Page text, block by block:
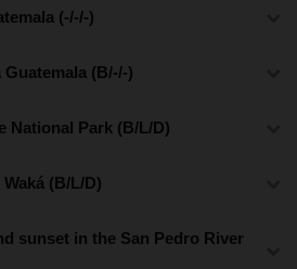
(-/-/-)
(B/-/-)
National Park (B/L/D)
(B/L/D)
sunset in the San Pedro River